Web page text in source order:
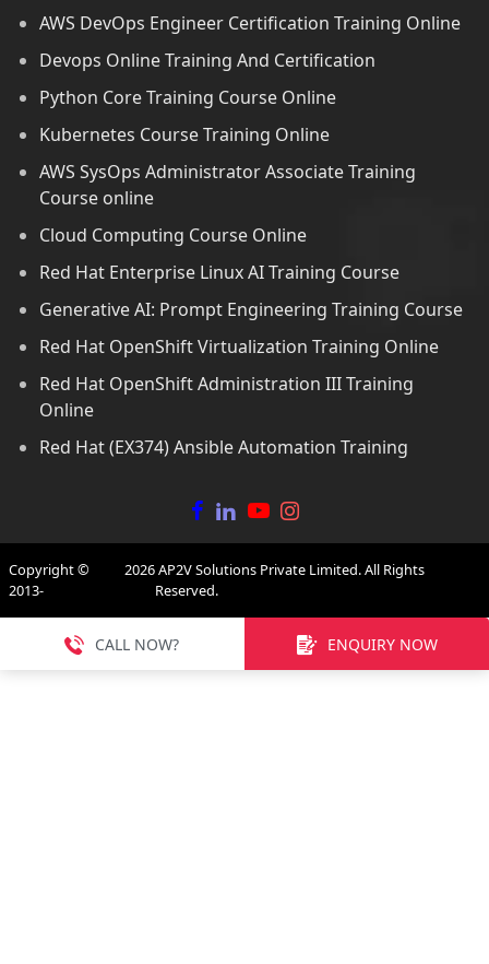
AWS DevOps Engineer Certification Training Online
Devops Online Training And Certification
Python Core Training Course Online
Kubernetes Course Training Online
AWS SysOps Administrator Associate Training
Course online
Cloud Computing Course Online
Red Hat Enterprise Linux AI Training Course
Generative AI: Prompt Engineering Training Course
Red Hat OpenShift Virtualization Training Online
Red Hat OpenShift Administration III Training
Online
Red Hat (EX374) Ansible Automation Training
Copyright ©
2013-
2026AP2V Solutions Private Limited. All Rights
Reserved.
CALL NOW? ENQUIRY NOW